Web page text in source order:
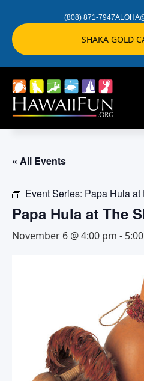
(808) 871-7947
SHAKA GOLD
« All Events
Event Series: Papa Hula at
Papa Hula at The
November 6 @ 4:00 pm -